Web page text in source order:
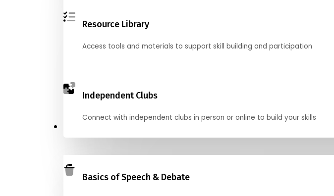
Resource Library
Access tools and materials to support skill building and participation
Independent Clubs
Connect with independent clubs in person or online to build your skills
Basics of Speech & Debate